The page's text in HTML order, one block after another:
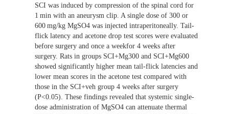
SCI was induced by compression of the spinal cord for
1 min with an aneurysm clip. A single dose of 300 or
600 mg/kg MgSO4 was injected intraperitoneally. Tail-
flick latency and acetone drop test scores were evaluated
before surgery and once a weekfor 4 weeks after
surgery. Rats in groups SCI+Mg300 and SCI+Mg600
showed significantly higher mean tail-flick latencies and
lower mean scores in the acetone test compared with
those in the SCI+veh group 4 weeks after surgery
(P<0.05). These findings revealed that systemic single-
dose administration of MgSO4 can attenuate thermal